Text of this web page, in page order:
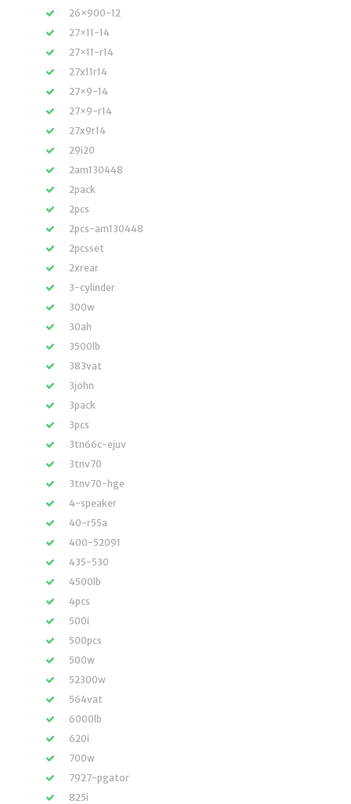
26×900-12
27×11-14
27×11-r14
27x11r14
27×9-14
27×9-r14
27x9r14
29i20
2am130448
2pack
2pcs
2pcs-am130448
2pcsset
2xrear
3-cylinder
300w
30ah
3500lb
383vat
3john
3pack
3pcs
3tn66c-ejuv
3tnv70
3tnv70-hge
4-speaker
40-r55a
400-52091
435-530
4500lb
4pcs
500i
500pcs
500w
52300w
564vat
6000lb
620i
700w
7927-pgator
825i